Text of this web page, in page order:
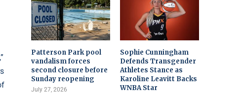
Patterson Park pool
vandalism forces
second closure before
Sunday reopening
July 27, 2026
Sophie Cunningham
Defends Transgender
Athletes Stance as
Karoline Leavitt Backs
WNBA Star